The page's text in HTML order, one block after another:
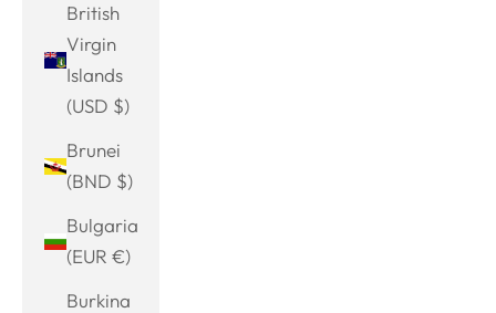
British
Virgin
Islands
(USD $)
Brunei
(BND $)
Bulgaria
(EUR €)
Burkina